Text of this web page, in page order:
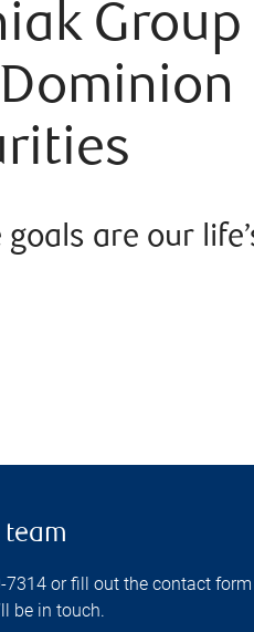
Dominion
goals are our
7314 or fill out the contact form
be in touch.